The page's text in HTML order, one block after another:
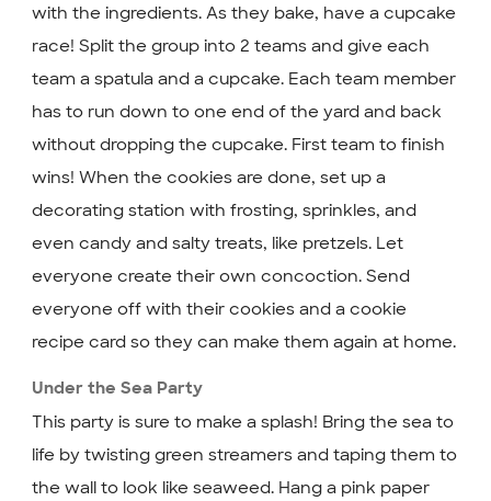
with the ingredients. As they bake, have a cupcake
race! Split the group into 2 teams and give each
team a spatula and a cupcake. Each team member
has to run down to one end of the yard and back
without dropping the cupcake. First team to finish
wins! When the cookies are done, set up a
decorating station with frosting, sprinkles, and
even candy and salty treats, like pretzels. Let
everyone create their own concoction. Send
everyone off with their cookies and a cookie
recipe card so they can make them again at home.
Under the Sea Party
This party is sure to make a splash! Bring the sea to
life by twisting green streamers and taping them to
the wall to look like seaweed. Hang a pink paper